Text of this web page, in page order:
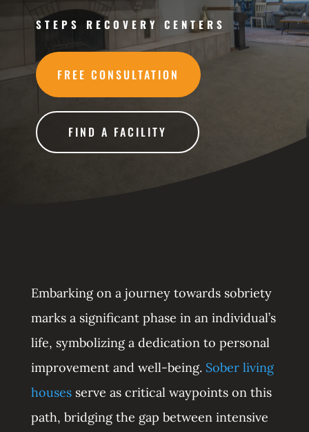
STEPS RECOVERY CENTERS
FREE CONSULTATION
FIND A FACILITY
Embarking on a journey towards sobriety
marks a significant phase in an individual’s
life, symbolizing a dedication to personal
improvement and well-being. Sober living
housesserve as critical waypoints on this
path, bridging the gap between intensive